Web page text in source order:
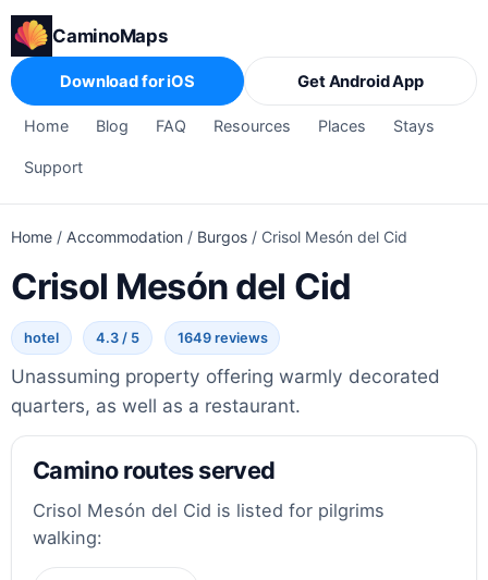
CaminoMaps
Home Blog FAQ Resources Places Stays
Support
Download for iOS Get Android App
Home / Accommodation / Burgos / Crisol Mesón del Cid
Crisol Mesón del Cid
hotel 4.3 / 5 1649 reviews
Unassuming property offering warmly decorated
quarters, as well as a restaurant.
Camino routes served
Crisol Mesón del Cid is listed for pilgrims
walking: